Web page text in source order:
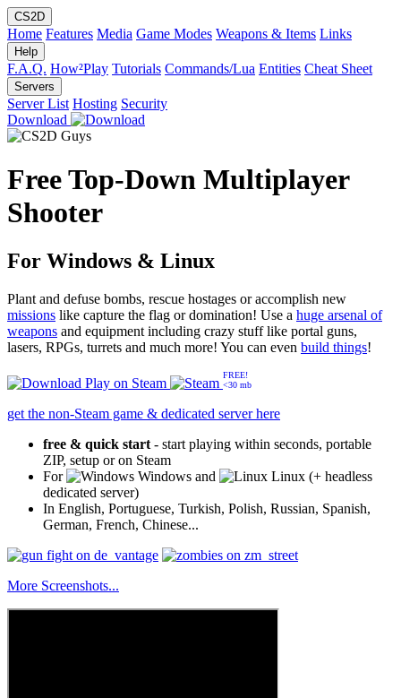
CS2D
Home Features Media Game Modes Weapons & Items Links
Help
F.A.Q. How²Play Tutorials Commands/Lua Entities Cheat Sheet
Servers
Server List Hosting Security
Download
Free Top-Down Multiplayer
Shooter
For Windows & Linux
Plant and defuse bombs, rescue hostages or accomplish new
missions like capture the flag or domination! Use a huge arsenal of
weapons and equipment including crazy stuff like portal guns,
lasers, RPGs, turrets and much more! You can even build things!
Play on Steam
FREE!
<30 mb
get the non-Steam game & dedicated server here
free & quick start - start playing within seconds, portable
ZIP, setup or on Steam
For
Windows and
Linux (+ headless
dedicated server)
In English, Portuguese, Turkish, Polish, Russian, Spanish,
German, French, Chinese...
More Screenshots...